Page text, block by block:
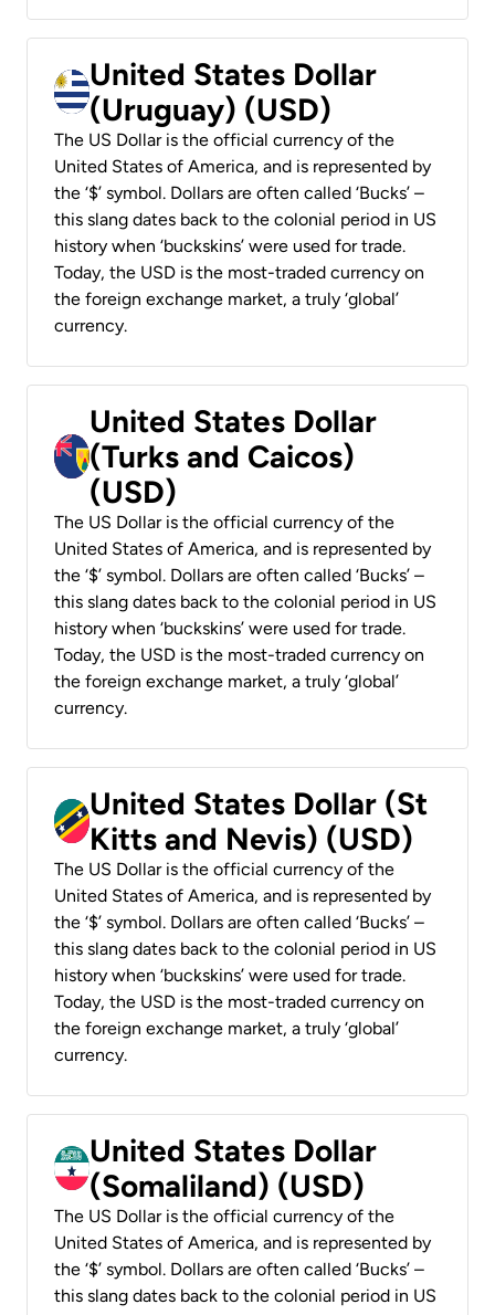
United States Dollar
(Uruguay) (USD)
The US Dollar is the official currency of the
United States of America, and is represented by
the ‘$’ symbol. Dollars are often called ‘Bucks’ –
this slang dates back to the colonial period in US
history when ‘buckskins’ were used for trade.
Today, the USD is the most-traded currency on
the foreign exchange market, a truly ‘global’
currency.
United States Dollar
(Turks and Caicos)
(USD)
The US Dollar is the official currency of the
United States of America, and is represented by
the ‘$’ symbol. Dollars are often called ‘Bucks’ –
this slang dates back to the colonial period in US
history when ‘buckskins’ were used for trade.
Today, the USD is the most-traded currency on
the foreign exchange market, a truly ‘global’
currency.
United States Dollar (St
Kitts and Nevis) (USD)
The US Dollar is the official currency of the
United States of America, and is represented by
the ‘$’ symbol. Dollars are often called ‘Bucks’ –
this slang dates back to the colonial period in US
history when ‘buckskins’ were used for trade.
Today, the USD is the most-traded currency on
the foreign exchange market, a truly ‘global’
currency.
United States Dollar
(Somaliland) (USD)
The US Dollar is the official currency of the
United States of America, and is represented by
the ‘$’ symbol. Dollars are often called ‘Bucks’ –
this slang dates back to the colonial period in US